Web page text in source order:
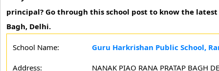
principal? Go through this school post to know the
Bagh, Delhi.
School Name: Guru Harkrishan Public School,
Address: NANAK PIAO RANA PRATAP BAGH